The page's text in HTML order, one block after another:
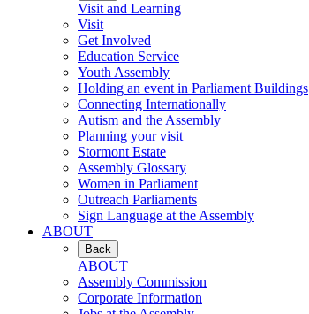
Visit and Learning
Visit
Get Involved
Education Service
Youth Assembly
Holding an event in Parliament Buildings
Connecting Internationally
Autism and the Assembly
Planning your visit
Stormont Estate
Assembly Glossary
Women in Parliament
Outreach Parliaments
Sign Language at the Assembly
ABOUT
Back
ABOUT
Assembly Commission
Corporate Information